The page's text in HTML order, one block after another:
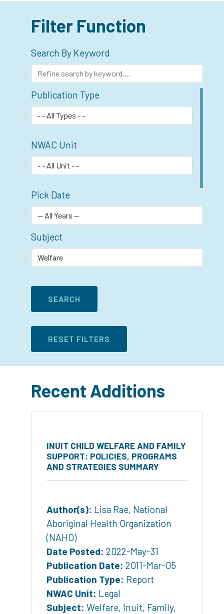
Filter Function
Search By Keyword
Publication Type
NWAC Unit
Pick Date
Subject
Recent Additions
INUIT CHILD WELFARE AND FAMILY
SUPPORT: POLICIES, PROGRAMS
AND STRATEGIES SUMMARY
Author(s): Lisa Rae, National
Aboriginal Health Organization
(NAHO)
Date Posted: 2022-May-31
Publication Date: 2011-Mar-05
Publication Type: Report
NWAC Unit: Legal
Subject: Welfare, Inuit, Family,